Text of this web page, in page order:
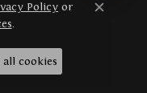
Policy or
.
Close
all cookies